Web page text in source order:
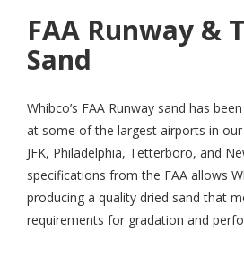
FAA Runway &
Sand
Whibco’s FAA Runway sand has
at some of the largest airports in
JFK, Philadelphia, Tetterboro, and
specifications from the FAA allows
producing a quality dried sand that
requirements for gradation and